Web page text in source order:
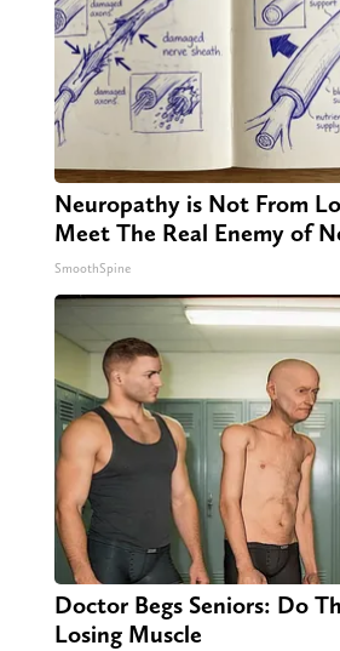
Neuropathy is Not From
Meet The Real Enemy of
SmoothSpine
Doctor Begs Seniors: Do
Losing Muscle